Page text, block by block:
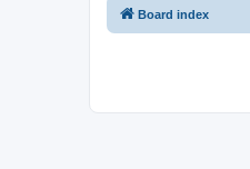
Board index